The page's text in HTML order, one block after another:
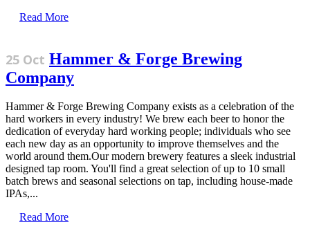
Read More
25 Oct Hammer & Forge Brewing
Company
Hammer & Forge Brewing Company exists as a celebration of the
hard workers in every industry! We brew each beer to honor the
dedication of everyday hard working people; individuals who see
each new day as an opportunity to improve themselves and the
world around them.Our modern brewery features a sleek industrial
designed tap room. You'll find a great selection of up to 10 small
batch brews and seasonal selections on tap, including house-made
IPAs,...
Read More